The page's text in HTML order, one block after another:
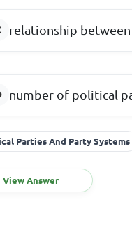
relationship
number of political
Parties And Party Systems
View Answer